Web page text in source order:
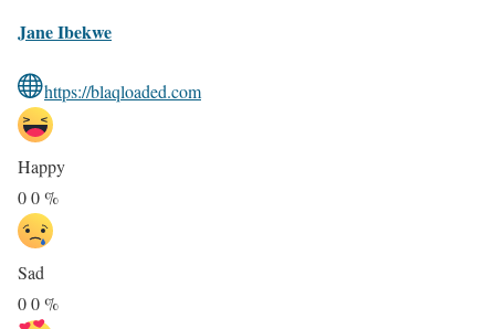
Jane Ibekwe
https://blaqloaded.com
Happy
00%
Sad
00%